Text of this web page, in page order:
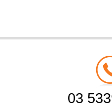
03